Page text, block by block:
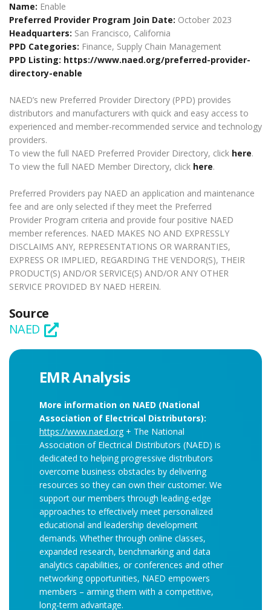
Name: Enable
Preferred Provider Program Join Date: October 2023
Headquarters: San Francisco, California
PPD Categories: Finance, Supply Chain Management
PPD Listing: https://www.naed.org/preferred-provider-
directory-enable
NAED’s new Preferred Provider Directory (PPD) provides
distributors and manufacturers with quick and easy access to
experienced and member-recommended service and technology
providers.
To view the full NAED Preferred Provider Directory, click here.
To view the full NAED Member Directory, click here.
Preferred Providers pay NAED an application and maintenance
fee and are only selected if they meet the Preferred
Provider Program criteria and provide four positive NAED
member references. NAED MAKES NO AND EXPRESSLY
DISCLAIMS ANY, REPRESENTATIONS OR WARRANTIES,
EXPRESS OR IMPLIED, REGARDING THE VENDOR(S), THEIR
PRODUCT(S) AND/OR SERVICE(S) AND/OR ANY OTHER
SERVICE PROVIDED BY NAED HEREIN.
Source
NAED
EMR Analysis
More information on NAED (National
Association of Electrical Distributors):
https://www.naed.org+ The National
Association of Electrical Distributors (NAED) is
dedicated to helping progressive distributors
overcome business obstacles by delivering
resources so they can own their customer. We
support our members through leading-edge
approaches to effectively meet personalized
educational and leadership development
demands. Whether through online classes,
expanded research, benchmarking and data
analytics capabilities, or conferences and other
networking opportunities, NAED empowers
members – arming them with a competitive,
long-term advantage.